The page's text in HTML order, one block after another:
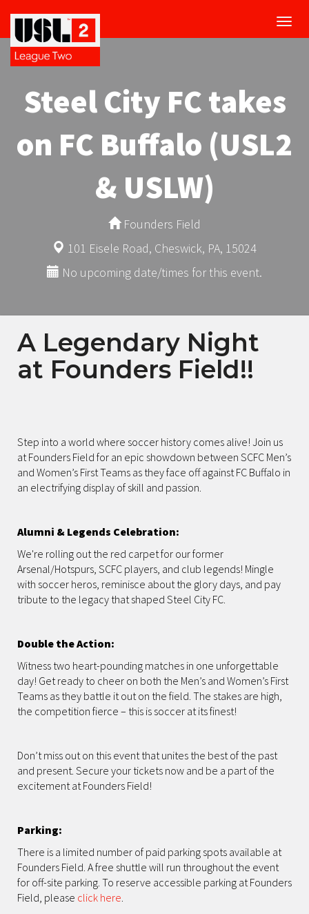
Steel City FC takes
on FC Buffalo (USL2
& USLW)
Founders Field
101 Eisele Road, Cheswick, PA, 15024
No upcoming date/times for this event.
A Legendary Night
at Founders Field!!
Step into a world where soccer history comes alive! Join us
at Founders Field for an epic showdown between SCFC Men’s
and Women’s First Teams as they face off against FC Buffalo in
an electrifying display of skill and passion.
Alumni & Legends Celebration:
We're rolling out the red carpet for our former
Arsenal/Hotspurs, SCFC players, and club legends! Mingle
with soccer heros, reminisce about the glory days, and pay
tribute to the legacy that shaped Steel City FC.
Double the Action:
Witness two heart-pounding matches in one unforgettable
day! Get ready to cheer on both the Men’s and Women’s First
Teams as they battle it out on the field. The stakes are high,
the competition fierce – this is soccer at its finest!
Don’t miss out on this event that unites the best of the past
and present. Secure your tickets now and be a part of the
excitement at Founders Field!
Parking:
There is a limited number of paid parking spots available at
Founders Field. A free shuttle will run throughout the event
for off-site parking. To reserve accessible parking at Founders
Field, please click here.